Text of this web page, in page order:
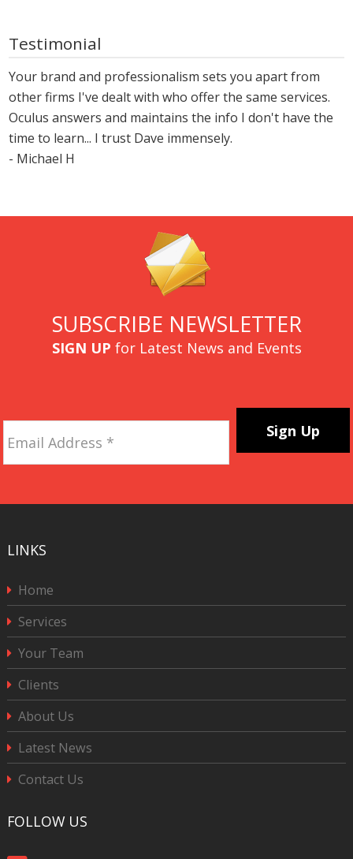
Testimonial
Your brand and professionalism sets you apart from
other firms I've dealt with who offer the same services.
Oculus answers and maintains the info I don't have the
time to learn... I trust Dave immensely.
- Michael H
SUBSCRIBE NEWSLETTER
SIGN UP for Latest News and Events
Address *
LINKS
Home
Services
Your Team
Clients
About Us
Latest News
Contact Us
FOLLOW US